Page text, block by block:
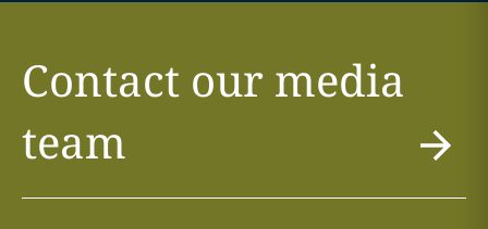
Contact our media
team